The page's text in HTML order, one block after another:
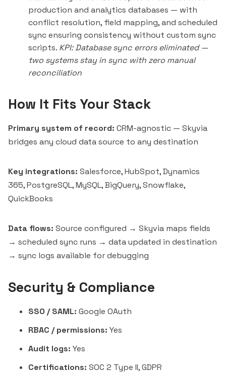
production and analytics databases — with
conflict resolution, field mapping, and scheduled
sync ensuring consistency without custom sync
scripts. KPI: Database sync errors eliminated —
two systems stay in sync with zero manual
reconciliation
How It Fits Your Stack
Primary system of record: CRM-agnostic — Skyvia
bridges any cloud data source to any destination
Key integrations: Salesforce, HubSpot, Dynamics
365, PostgreSQL, MySQL, BigQuery, Snowflake,
QuickBooks
Data flows: Source configured → Skyvia maps fields
→ scheduled sync runs → data updated in destination
→ sync logs available for debugging
Security & Compliance
SSO / SAML: Google OAuth
RBAC / permissions: Yes
Audit logs: Yes
Certifications: SOC 2 Type II, GDPR